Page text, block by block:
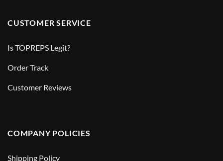
CUSTOMER SERVICE
Is TOPREPS Legit?
Order Track
Customer Reviews
COMPANY POLICIES
Shipping Policy